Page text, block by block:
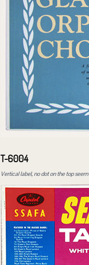
T-6004
Vertical label, no dot on the top seem